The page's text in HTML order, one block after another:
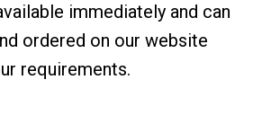
immediately and can
ordered on our website
requirements.